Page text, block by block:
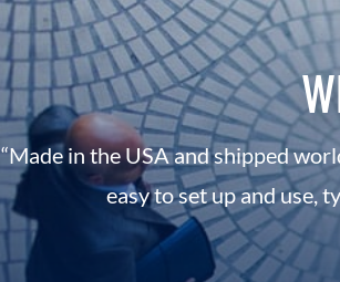
“Made in the USA and shipped
easy to set up and use,